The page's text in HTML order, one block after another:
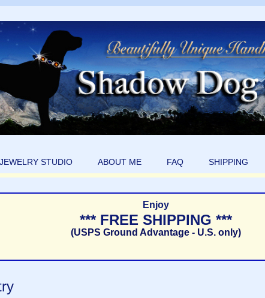
JEWELRY STUDIO ABOUT ME FAQ SHIPPING
Enjoy
*** FREE SHIPPING ***
(USPS Ground Advantage - U.S. only)